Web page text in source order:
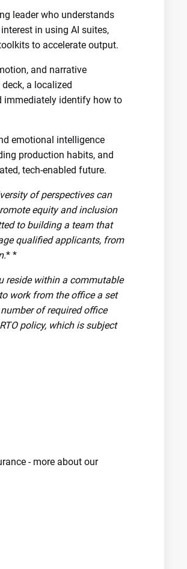
leader who understands
in using AI suites,
to accelerate output.
and narrative
a localized
immediately identify how to
emotional intelligence
production habits, and
tech-enabled future.
of perspectives can
equity and inclusion
to building a team that
qualified applicants, from
* *
reside within a commutable
work from the office a set
of required office
policy, which is subject
- more about our